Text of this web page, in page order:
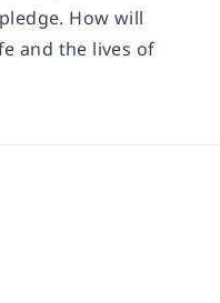
How will
and the lives of